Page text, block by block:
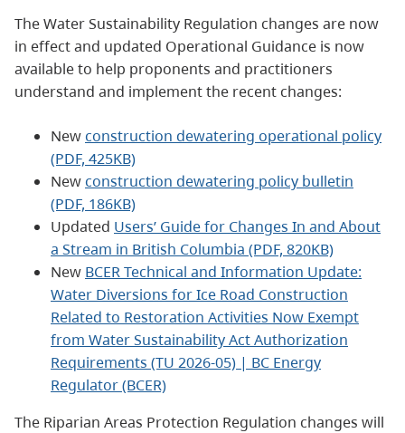
The Water Sustainability Regulation changes are now
in effect and updated Operational Guidance is now
available to help proponents and practitioners
understand and implement the recent changes:
Newconstruction dewatering operational policy
(PDF, 425KB)
Newconstruction dewatering policy bulletin
(PDF, 186KB)
Updated Users’ Guide for Changes In and About
a Stream in British Columbia (PDF, 820KB)
New BCER Technical and Information Update:
Water Diversions for Ice Road Construction
Related to Restoration Activities Now Exempt
from Water Sustainability Act Authorization
Requirements (TU 2026-05) | BC Energy
Regulator (BCER)
The Riparian Areas Protection Regulation changes will